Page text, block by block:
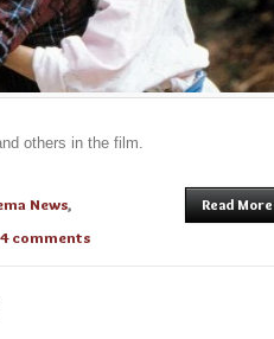
others in the film.
News,
4 comments
Read More